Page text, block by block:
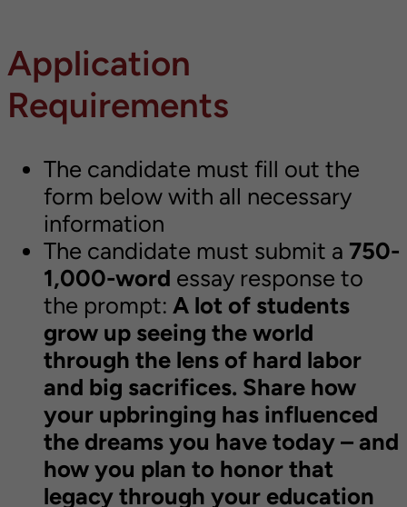
Application
Requirements
The candidate must fill out the
form below with all necessary
information
The candidate must submit a 750-
1,000-word essay response to
the prompt: A lot of students
grow up seeing the world
through the lens of hard labor
and big sacrifices. Share how
your upbringing has influenced
the dreams you have today – and
how you plan to honor that
legacy through your education